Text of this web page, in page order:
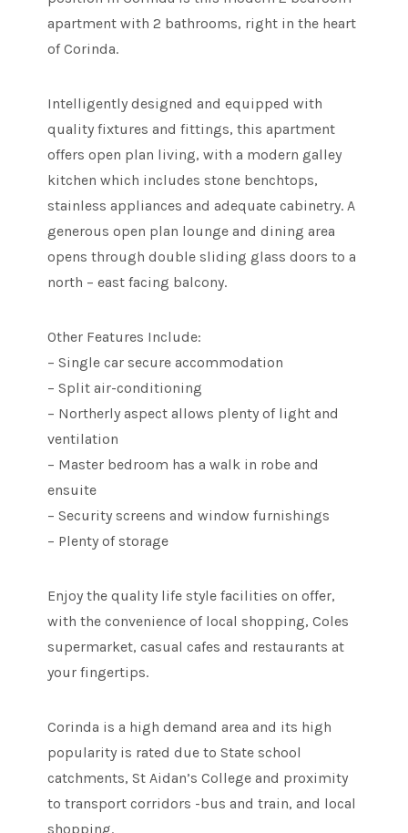
apartment with 2 bathrooms, right in the heart
of Corinda.
Intelligently designed and equipped with
quality fixtures and fittings, this apartment
offers open plan living, with a modern galley
kitchen which includes stone benchtops,
stainless appliances and adequate cabinetry. A
generous open plan lounge and dining area
opens through double sliding glass doors to a
north – east facing balcony.
Other Features Include:
– Single car secure accommodation
– Split air-conditioning
– Northerly aspect allows plenty of light and
ventilation
– Master bedroom has a walk in robe and
ensuite
– Security screens and window furnishings
– Plenty of storage
Enjoy the quality life style facilities on offer,
with the convenience of local shopping, Coles
supermarket, casual cafes and restaurants at
your fingertips.
Corinda is a high demand area and its high
popularity is rated due to State school
catchments, St Aidan’s College and proximity
to transport corridors -bus and train, and local
shopping.